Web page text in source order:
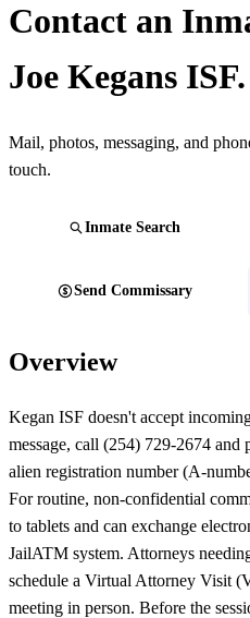
Contact an
Joe Kegans ISF.
Mail, photos, messaging, and
touch.
Inmate Search
Send Commissary
Overview
Kegan ISF doesn't accept
message, call (254) 729-2674 and
alien registration number (A-
For routine, non-confidential
to tablets and can exchange
JailATM system. Attorneys
schedule a Virtual Attorney Visit
meeting in person. Before the